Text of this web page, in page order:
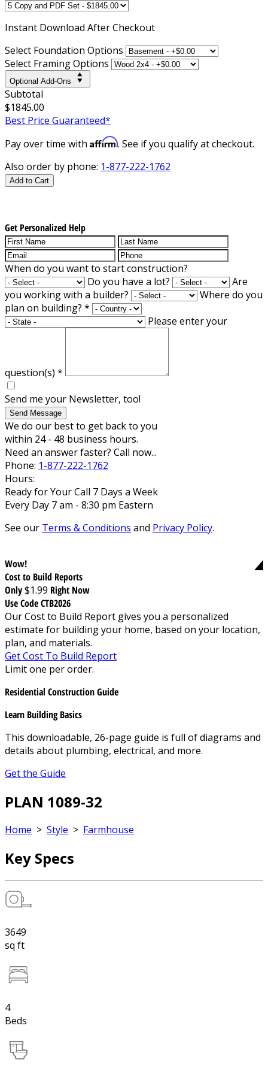
Instant Download After Checkout
Select Foundation Options
Select Framing Options
Optional Add-Ons
Subtotal
$1845.00
Best Price Guaranteed*
Pay over time with Affirm. See if you qualify at checkout.
Also order by phone: 1-877-222-1762
Add to Cart
Get Personalized Help
When do you want to start construction?
Do you have a lot?
Are
you working with a builder?
Where do you
plan on building? *
Please enter your
question(s) *
Send me your Newsletter, too!
Send Message
We do our best to get back to you
within 24 - 48 business hours.
Need an answer faster? Call now...
Phone: 1-877-222-1762
Hours:
Ready for Your Call 7 Days a Week
Every Day 7 am - 8:30 pm Eastern
See our Terms & Conditions and Privacy Policy.
Wow!
Cost to Build Reports
Only$1.99 Right Now
Use Code CTB2026
Our Cost to Build Report gives you a personalized
estimate for building your home, based on your location,
plan, and materials.
Get Cost To Build Report
Limit one per order.
Residential Construction Guide
Learn Building Basics
This downloadable, 26-page guide is full of diagrams and
details about plumbing, electrical, and more.
Get the Guide
PLAN 1089-32
Home > Style > Farmhouse
Key Specs
3649
sq ft
4
Beds